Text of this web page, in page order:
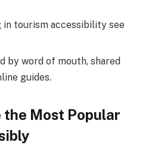
tourism accessibility see
by word of mouth, shared
guides.
the Most Popular